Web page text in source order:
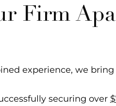
Firm
experience, we
securing over